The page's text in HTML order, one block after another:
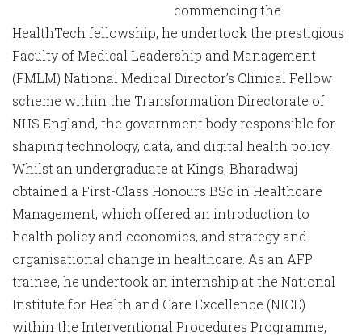
commencing the
HealthTech fellowship, he undertook the prestigious
Faculty of Medical Leadership and Management
(FMLM) National Medical Director’s Clinical Fellow
scheme within the Transformation Directorate of
NHS England, the government body responsible for
shaping technology, data, and digital health policy.
Whilst an undergraduate at King’s, Bharadwaj
obtained a First-Class Honours BSc in Healthcare
Management, which offered an introduction to
health policy and economics, and strategy and
organisational change in healthcare. As an AFP
trainee, he undertook an internship at the National
Institute for Health and Care Excellence (NICE)
within the Interventional Procedures Programme,